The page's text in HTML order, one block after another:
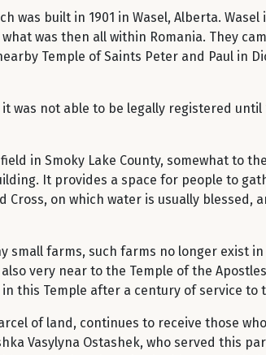
was built in 1901 in Wasel, Alberta.
was then all within Romania. They
Temple of Saints Peter and Paul in
not able to be legally registered until
in Smoky Lake County, somewhat to
It provides a space for people to
Cross, on which water is usually
small farms, such farms no longer exist
very near to the Temple of the
this Temple after a century of service to
of land, continues to receive those
Vasylyna Ostashek, who served this